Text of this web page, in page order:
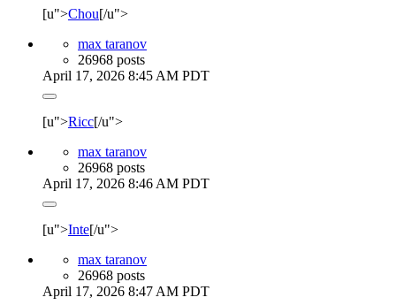
[u">Chou[/u">
max taranov
26968 posts
April 17, 2026 8:45 AM PDT
[u">Ricc[/u">
max taranov
26968 posts
April 17, 2026 8:46 AM PDT
[u">Inte[/u">
max taranov
26968 posts
April 17, 2026 8:47 AM PDT